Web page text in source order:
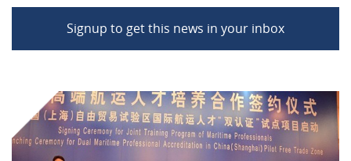
Signup to get this news in your inbox